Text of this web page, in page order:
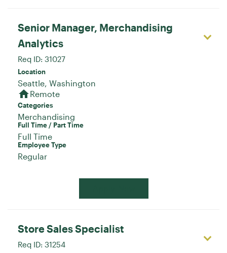
Senior Manager, Merchandising
Analytics
Req ID: 31027
Location
homeRemote
Categories
Merchandising
Full Time / Part Time
Full Time
Employee Type
Regular
Store Sales Specialist
Req ID: 31254